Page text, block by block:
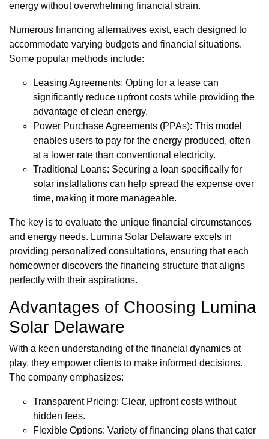
energy without overwhelming financial strain.
Numerous financing alternatives exist, each designed to
accommodate varying budgets and financial situations.
Some popular methods include:
Leasing Agreements: Opting for a lease can
significantly reduce upfront costs while providing the
advantage of clean energy.
Power Purchase Agreements (PPAs): This model
enables users to pay for the energy produced, often
at a lower rate than conventional electricity.
Traditional Loans: Securing a loan specifically for
solar installations can help spread the expense over
time, making it more manageable.
The key is to evaluate the unique financial circumstances
and energy needs. Lumina Solar Delaware excels in
providing personalized consultations, ensuring that each
homeowner discovers the financing structure that aligns
perfectly with their aspirations.
Advantages of Choosing Lumina
Solar Delaware
With a keen understanding of the financial dynamics at
play, they empower clients to make informed decisions.
The company emphasizes:
Transparent Pricing: Clear, upfront costs without
hidden fees.
Flexible Options: Variety of financing plans that cater